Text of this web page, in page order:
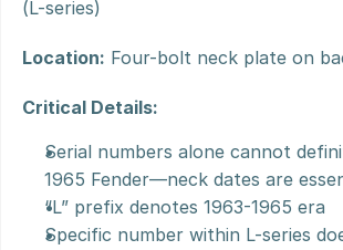
(L-series)
Location: Four-bolt neck plate on
Critical Details:
Serial numbers alone cannot
1965 Fender—neck dates are
“L” prefix denotes 1963-1965 era
Specific number within L-series